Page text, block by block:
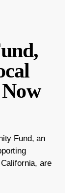
Fund, an
are